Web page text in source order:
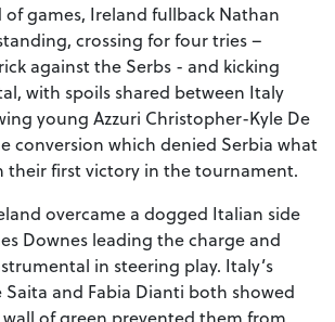
games, Ireland fullback Nathan
crossing for four tries –
against the Serbs - and kicking
with spoils shared between Italy
young Azzuri Christopher-Kyle De
conversion which denied Serbia what
their first victory in the tournament.
overcame a dogged Italian side
Downes leading the charge and
in steering play. Italy’s
and Fabia Dianti both showed